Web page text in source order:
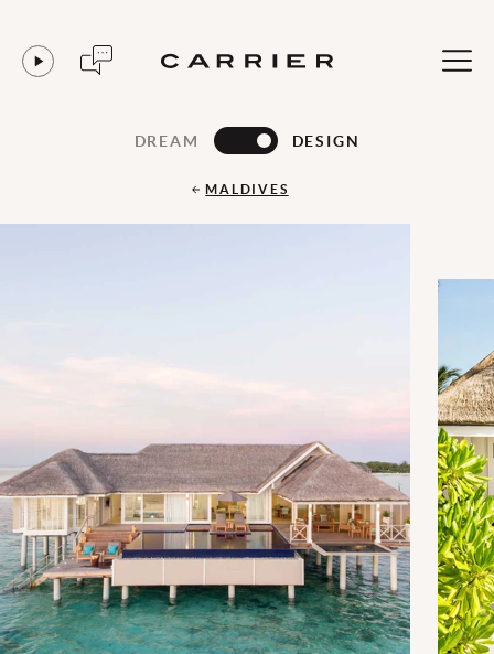
DREAM DESIGN
MALDIVES